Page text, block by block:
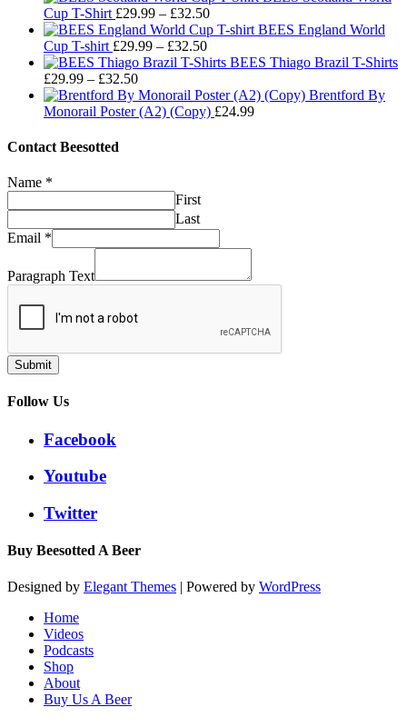
through
Cup T-Shirt £29.99 – £32.50Price
range:
through
BEES England World
Cup T-shirt £29.99 – £32.50Price
range:
through
£32.50
BEES Thiago Brazil T-Shirts
£29.99 – £32.50Price
range:
£29.99
Brentford By
Monorail Poster (A2) (Copy) £24.99
Contact Beesotted
Name *
First
Last
Email *
Paragraph Text
Submit
Follow Us
Facebook
Youtube
Twitter
Buy Beesotted A Beer
Designed by Elegant Themes | Powered by WordPress
Home
Videos
Podcasts
Shop
About
Buy Us A Beer